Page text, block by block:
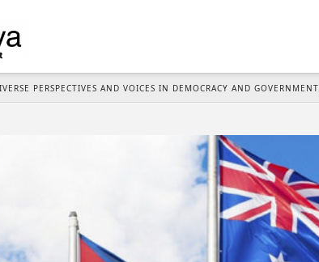
PERSPECTIVES AND VOICES IN DEMOCRACY AND GOVERNMENT.